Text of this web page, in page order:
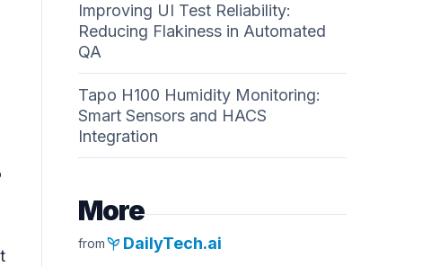
Improving UI Test Reliability:
Reducing Flakiness in Automated
QA
Tapo H100 Humidity Monitoring:
Smart Sensors and HACS
Integration
More
frompsychiatry DailyTech.ai